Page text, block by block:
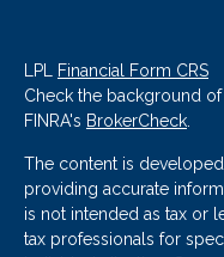
LPL Financial Form CRS
Check the background
FINRA's BrokerCheck.
The content is
providing accurate
is not intended as tax or
tax professionals for